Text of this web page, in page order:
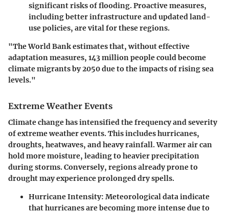
significant risks of flooding. Proactive measures,
including better infrastructure and updated land-
use policies, are vital for these regions.
"The World Bank estimates that, without effective
adaptation measures, 143 million people could become
climate migrants by 2050 due to the impacts of rising sea
levels."
Extreme Weather Events
Climate change has intensified the frequency and severity
of extreme weather events. This includes hurricanes,
droughts, heatwaves, and heavy rainfall. Warmer air can
hold more moisture, leading to heavier precipitation
during storms. Conversely, regions already prone to
drought may experience prolonged dry spells.
Hurricane Intensity: Meteorological data indicate
that hurricanes are becoming more intense due to